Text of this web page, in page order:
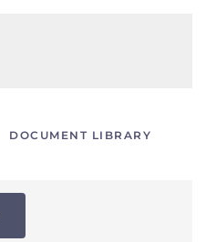
DOCUMENT LIBRARY